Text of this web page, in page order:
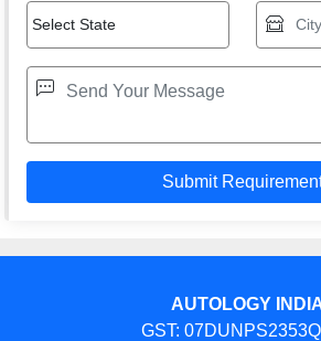
AUTOLOGY
GST: